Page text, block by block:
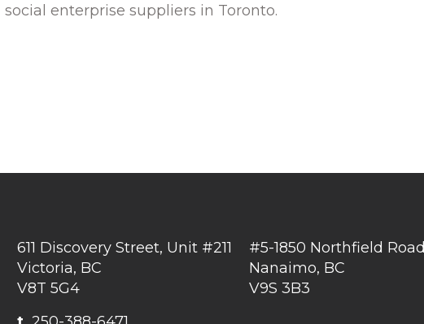
enterprise suppliers in Toronto.
611 Discovery Street, Unit #211
Victoria, BC
V8T 5G4
#5-1850 Northfield Road
Nanaimo, BC
V9S 3B3